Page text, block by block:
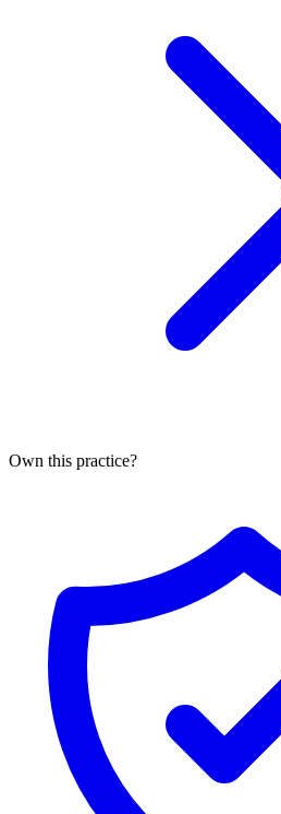
Own this practice?